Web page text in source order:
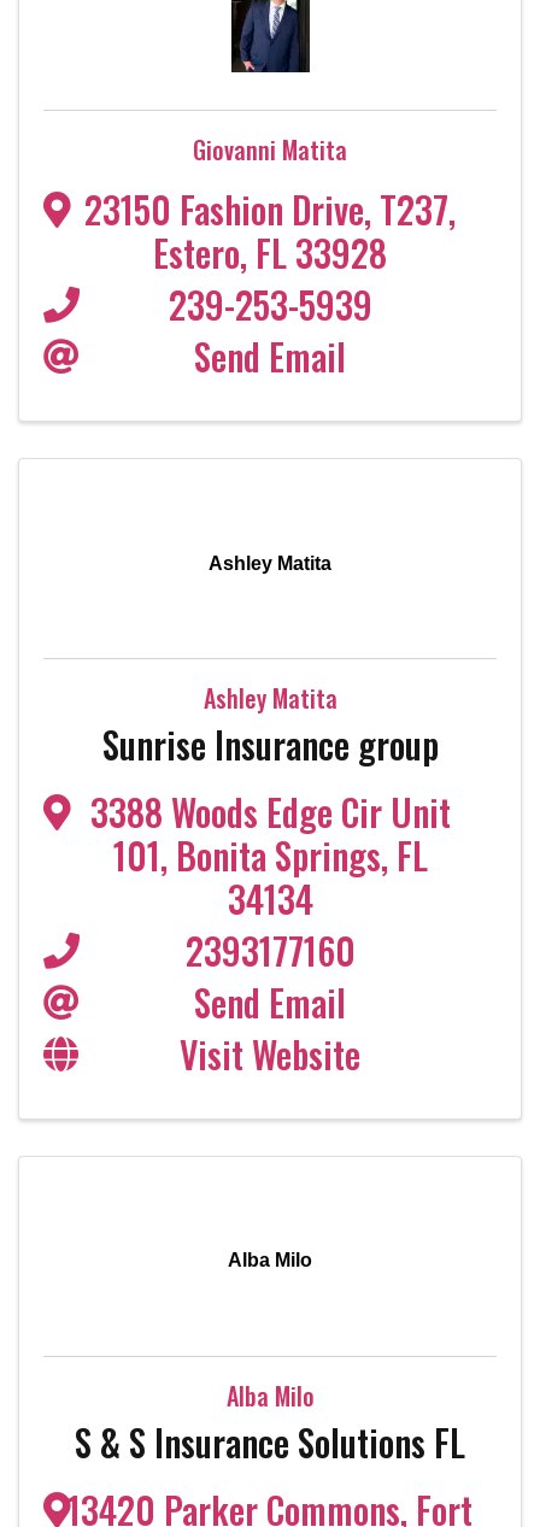
Giovanni Matita
23150 Fashion Drive, T237,
Estero, FL33928
239-253-5939
Send Email
Ashley Matita
Ashley Matita
Sunrise Insurance group
3388 Woods Edge Cir Unit
101, Bonita Springs, FL
34134
2393177160
Send Email
Visit Website
Alba Milo
Alba Milo
S & S Insurance Solutions FL
13420 Parker Commons, Fort